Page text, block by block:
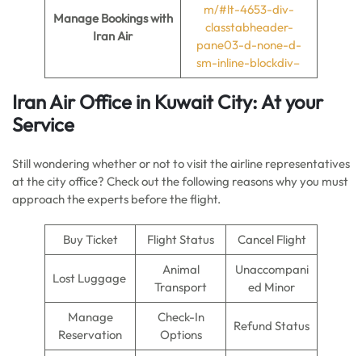
Manage Bookings with
Iran Air
m/#lt-4653-div-
classtabheader-
pane03-d-none-d-
sm-inline-blockdiv–
Iran Air Office in Kuwait City: At your
Service
Still wondering whether or not to visit the airline representatives
at the city office? Check out the following reasons why you must
approach the experts before the flight.
Buy Ticket Flight Status Cancel Flight
Lost Luggage
Animal
Transport
Unaccompani
ed Minor
Manage
Reservation
Check-In
Options
Refund Status